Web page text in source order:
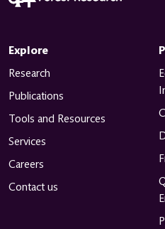
Explore
Research
Publications
Tools and Resources
Services
Careers
Contact us